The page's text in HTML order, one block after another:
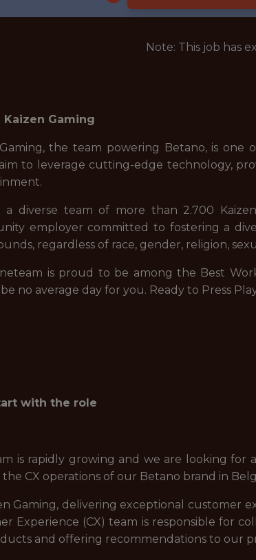
Note: This job has
Kaizen Gaming
the team powering Betano, is one
to leverage cutting-edge technology,
a diverse team of more than 2.700
employer committed to fostering a
regardless of race, gender, religion,
is proud to be among the Best
no average day for you. Ready to Press
with the role
is rapidly growing and we are looking for
CX operations of our Betano brand in
Gaming, delivering exceptional customer
Experience (CX) team is responsible for
and offering recommendations to our